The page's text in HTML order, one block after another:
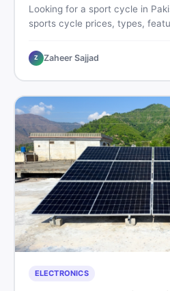
Looking for a sport cycle in
sports cycle prices, types,
all from a Pakistani buyer's
Z Zaheer Sajjad
ELECTRONICS